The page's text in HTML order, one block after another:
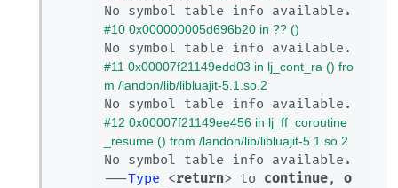
#10 0x000000005d696b20 in ?? ()
#11 0x00007f21149edd03 in lj_cont_ra () fro
m /landon/lib/libluajit-5.1.so.2
#12 0x00007f21149ee456 in lj_ff_coroutine
_resume () from /landon/lib/libluajit-5.1.so.2
No symbol table info available.
---Type <return> to continue, o